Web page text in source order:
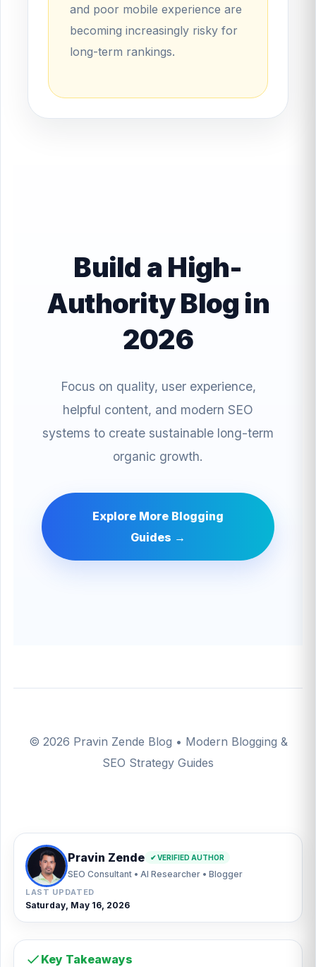
and poor mobile experience are
becoming increasingly risky for
long-term rankings.
Build a High-
Authority Blog in
2026
Focus on quality, user experience,
helpful content, and modern SEO
systems to create sustainable long-term
organic growth.
Explore More Blogging
Guides →
© 2026 Pravin Zende Blog • Modern Blogging &
SEO Strategy Guides
Pravin Zende ✔ VERIFIED AUTHOR
SEO Consultant • AI Researcher • Blogger
LAST UPDATED
Saturday, May 16, 2026
Key Takeaways